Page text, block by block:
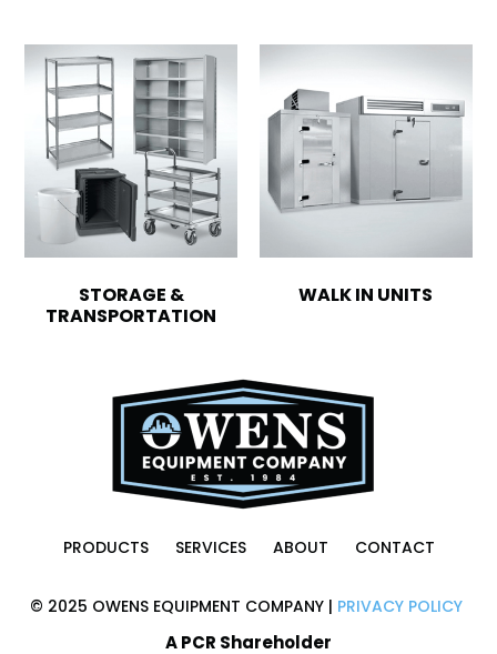
STORAGE &
TRANSPORTATION
WALK IN UNITS
A PCR Shareholder
PRODUCTS SERVICES ABOUT CONTACT
© 2025 OWENS EQUIPMENT COMPANY | PRIVACY POLICY